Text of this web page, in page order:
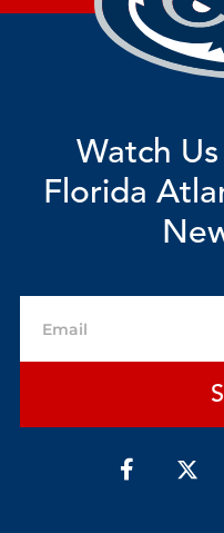
Watch
Florida
F
a